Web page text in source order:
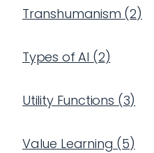
Transhumanism (2)
Types of AI (2)
Utility Functions (3)
Value Learning (5)